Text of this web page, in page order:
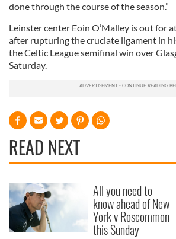
done through the course of the season.”
Leinster center Eoin O’Malley is out for
after rupturing the cruciate ligament in
the Celtic League semifinal win over
Saturday.
READ NEXT
All you need to
know ahead of New
York v Roscommon
this Sunday